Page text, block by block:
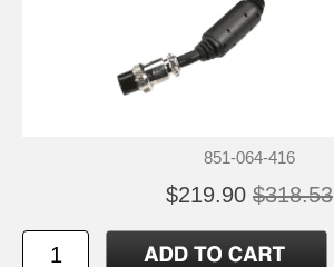
851-064-416
$219.90 $318.53